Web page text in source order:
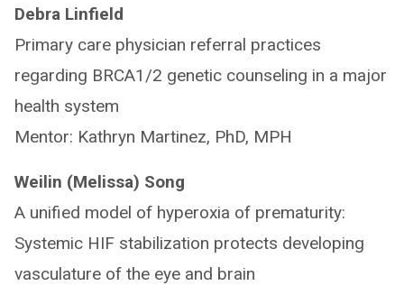
Debra Linfield
Primary care physician referral practices
regarding BRCA1/2 genetic counseling in a major
health system
Mentor: Kathryn Martinez, PhD, MPH
Weilin (Melissa) Song
A unified model of hyperoxia of prematurity:
Systemic HIF stabilization protects developing
vasculature of the eye and brain